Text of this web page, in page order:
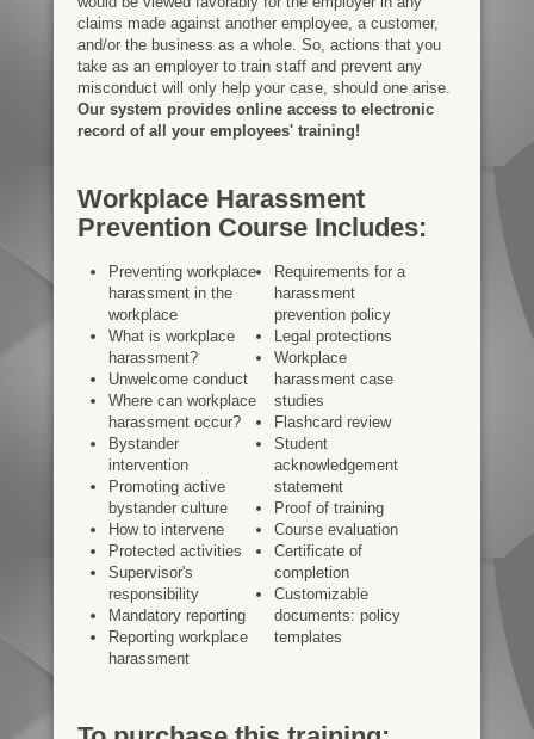
claims made against another employee, a customer,
and/or the business as a whole. So, actions that you
take as an employer to train staff and prevent any
misconduct will only help your case, should one arise.
Our system provides online access to electronic
record of all your employees' training!
Workplace Harassment
Prevention Course Includes:
Preventing workplace
harassment in the
workplace
What is workplace
harassment?
Unwelcome conduct
Where can workplace
harassment occur?
Bystander
intervention
Promoting active
bystander culture
How to intervene
Protected activities
Supervisor's
responsibility
Mandatory reporting
Reporting workplace
harassment
Requirements for a
harassment
prevention policy
Legal protections
Workplace
harassment case
studies
Flashcard review
Student
acknowledgement
statement
Proof of training
Course evaluation
Certificate of
completion
Customizable
documents: policy
templates